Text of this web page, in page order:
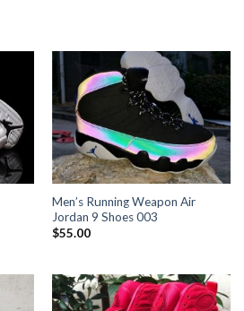
Men’s Running Weapon Air
Jordan 9 Shoes 003
$55.00